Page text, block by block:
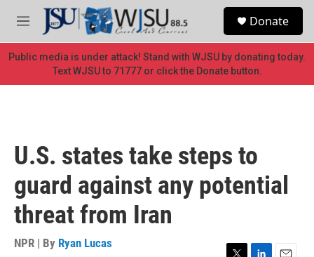
Skip to main content
M
e
n
u
Donate
Public media is under attack! Stand with WJSU by donating today.
Text WJSU to 71777 or click the Donate button.
U.S. states take steps to
guard against any potential
threat from Iran
NPR | By Ryan Lucas